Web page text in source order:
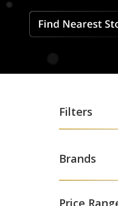
Filters
Brands